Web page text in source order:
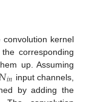
kernel
corresponding
up. Assuming
𝑖𝑛 input channels,
by adding the